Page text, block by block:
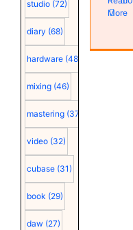
studio (72)
diary (68)
hardware (48)
mixing (46)
mastering (37)
video (32)
cubase (31)
book (29)
daw (27)
More